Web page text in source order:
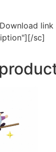
sc]